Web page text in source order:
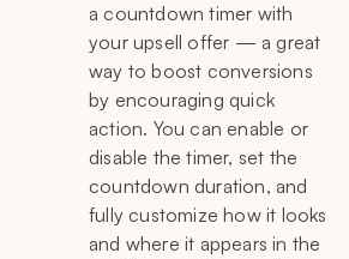
a countdown timer with
your upsell offer — a great
way to boost conversions
by encouraging quick
action. You can enable or
disable the timer, set the
countdown duration, and
fully customize how it looks
and where it appears in the